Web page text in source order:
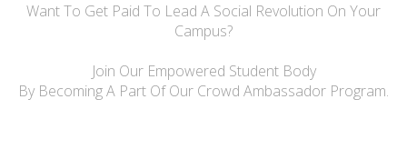
Want To Get Paid To Lead A Social Revolution On Your
Campus?
Join Our Empowered Student Body
By Becoming A Part Of Our Crowd Ambassador Program.